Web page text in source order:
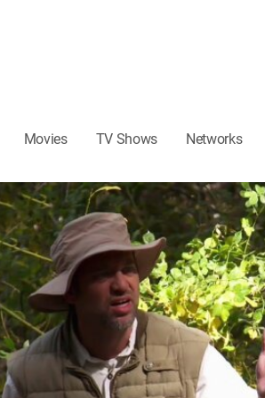
Movies TV Shows Networks